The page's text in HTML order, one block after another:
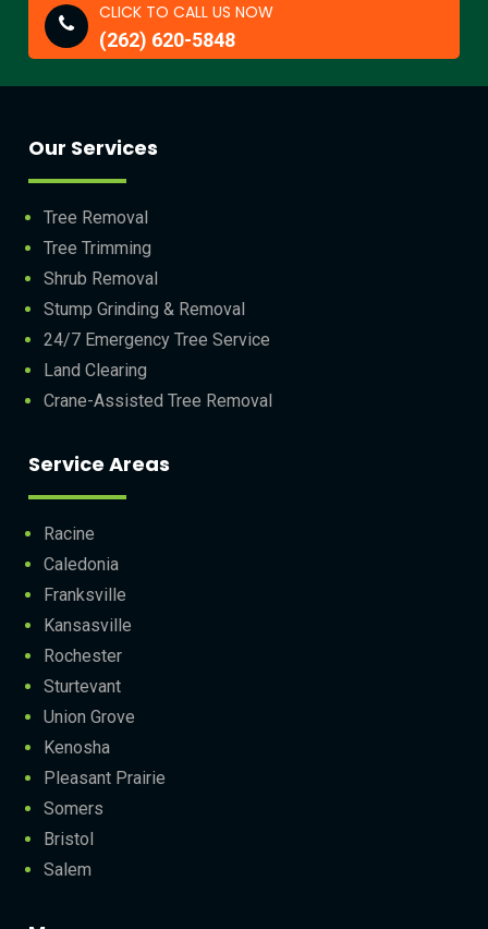
CLICK TO CALL US NOW
(262) 620-5848
Our Services
Tree Removal
Tree Trimming
Shrub Removal
Stump Grinding & Removal
24/7 Emergency Tree Service
Land Clearing
Crane-Assisted Tree Removal
Service Areas
Racine
Caledonia
Franksville
Kansasville
Rochester
Sturtevant
Union Grove
Kenosha
Pleasant Prairie
Somers
Bristol
Salem